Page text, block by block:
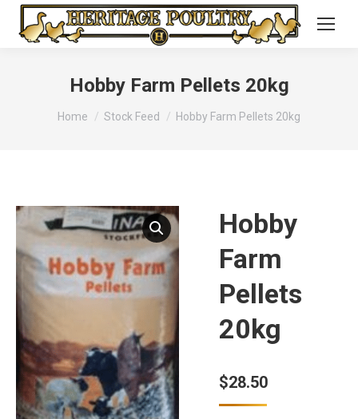
Hobby Farm Pellets 20kg
You are here:
Home Stock Feed Hobby Farm Pellets 20kg
Hobby
Farm
Pellets
20kg
$28.50